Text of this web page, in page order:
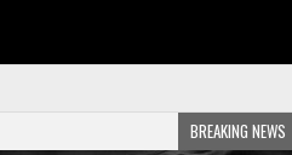
BREAKING NEWS